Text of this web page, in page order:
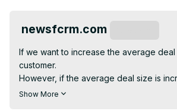
newsfcrm.com
If we want to increase the average
customer.
However, if the average deal size is
Deal count refers to the number of
Show More